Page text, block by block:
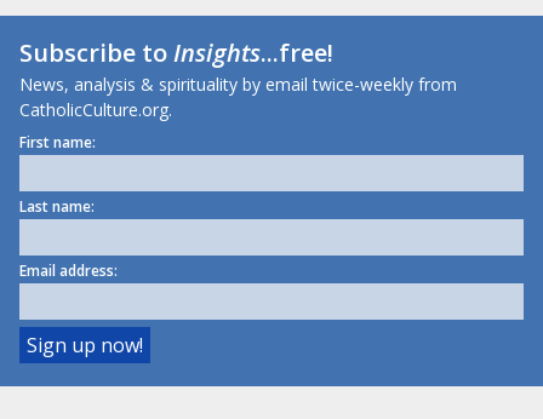
Subscribe toInsights...free!
News, analysis & spirituality by email twice-weekly from
CatholicCulture.org.
First name:
Last name:
Email address: